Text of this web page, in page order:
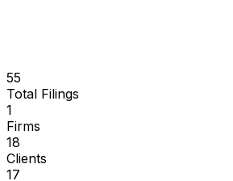
55
Total Filings
1
Firms
18
Clients
17